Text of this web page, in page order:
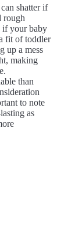
shatter if
rough
if your baby
fit of toddler
up a mess
making
than
to note
as